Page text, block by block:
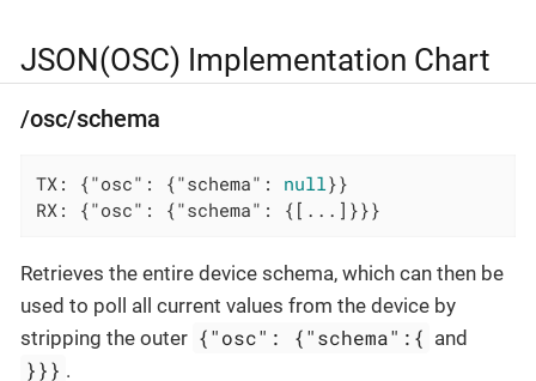
JSON(OSC) Implementation Chart
/osc/schema
TX: {"osc" : {"schema" : null}}
RX: {"osc" : {"schema" : {[...]}}}
Retrieves the entire device schema, which can then be
used to poll all current values from the device by
stripping the outer {"osc": {"schema":{ and
}}} .